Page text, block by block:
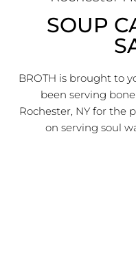
SOUP
BROTH is brought to
been serving
Rochester, NY for the
on serving soul